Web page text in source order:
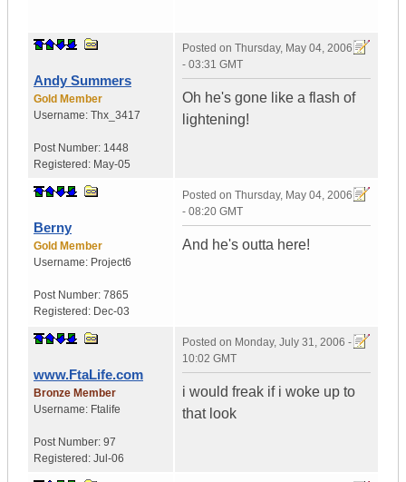
Andy Summers
Gold Member
Username: Thx_3417
Post Number: 1448
Registered: May-05
Posted on Thursday, May 04, 2006
- 03:31 GMT
Oh he's gone like a flash of
lightening!
Berny
Gold Member
Username: Project6
Post Number: 7865
Registered: Dec-03
Posted on Thursday, May 04, 2006
- 08:20 GMT
And he's outta here!
www.FtaLife.com
Bronze Member
Username: Ftalife
Post Number: 97
Registered: Jul-06
Posted on Monday, July 31, 2006 -
10:02 GMT
i would freak if i woke up to
that look